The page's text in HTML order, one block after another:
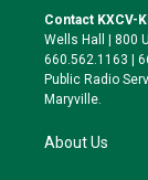
t
e
r
a
g
r
a
Contact KXCV-
Wells Hall | 800
660.562.1163 |
Public Radio
Maryville.
About Us